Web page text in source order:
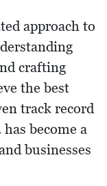
approach to
crafting
the best
track record
become a
businesses